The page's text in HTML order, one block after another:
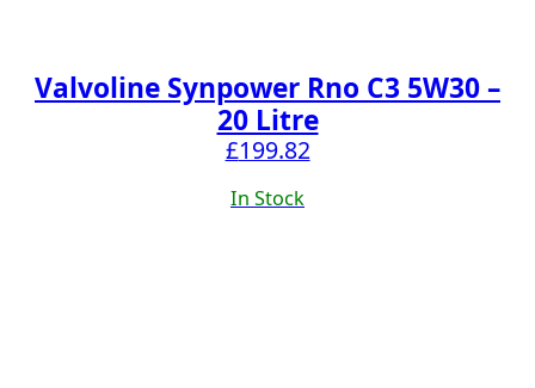
Valvoline Synpower Rno C3 5W30 –
20 Litre
£199.82
In Stock